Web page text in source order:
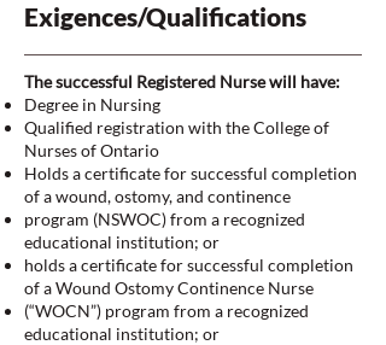
Exigences/Qualifications
The successful Registered Nurse will have:
Degree in Nursing
Qualified registration with the College of
Nurses of Ontario
Holds a certificate for successful completion
of a wound, ostomy, and continence
program (NSWOC) from a recognized
educational institution; or
holds a certificate for successful completion
of a Wound Ostomy Continence Nurse
(“WOCN”) program from a recognized
educational institution; or